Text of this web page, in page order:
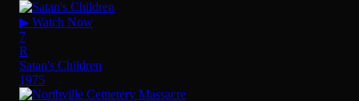
▶ Watch Now
7
R
Satan's Children
1975